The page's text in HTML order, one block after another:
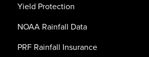
Yield Protection
NOAA Rainfall Data
PRF Rainfall Insurance